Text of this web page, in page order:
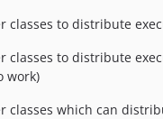
classes to distribute
classes to distribute
work)
classes which can